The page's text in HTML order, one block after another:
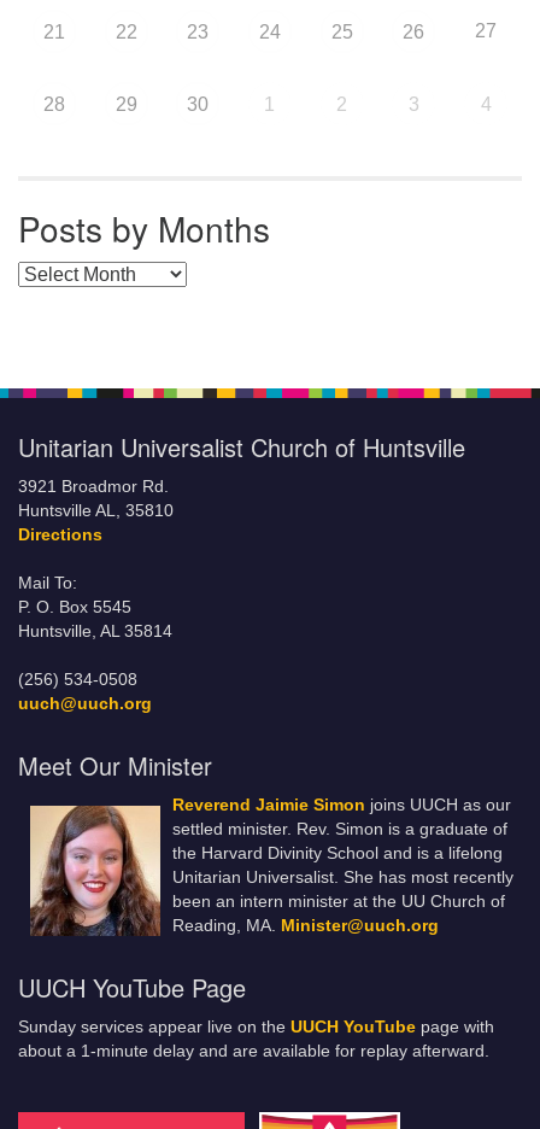
21 22 23 24 25 26 27
28 29 30 1 2 3 4
Posts by Months
Posts by Months
Unitarian Universalist Church of Huntsville
3921 Broadmor Rd.
Huntsville AL, 35810
Directions
Mail To:
P. O. Box 5545
Huntsville, AL 35814
(256) 534-0508
uuch@uuch.org
Meet Our Minister
Reverend Jaimie Simon joins UUCH as our
settled minister. Rev. Simon is a graduate of
the Harvard Divinity School and is a lifelong
Unitarian Universalist. She has most recently
been an intern minister at the UU Church of
Reading, MA. Minister@uuch.org
UUCH YouTube Page
Sunday services appear live on the UUCH YouTube page with
about a 1-minute delay and are available for replay afterward.